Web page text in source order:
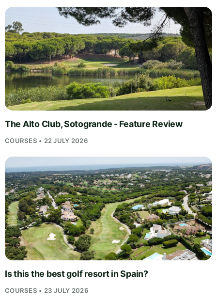
The Alto Club, Sotogrande - Feature Review
COURSES • 22 JULY 2026
Is this the best golf resort in Spain?
COURSES • 23 JULY 2026